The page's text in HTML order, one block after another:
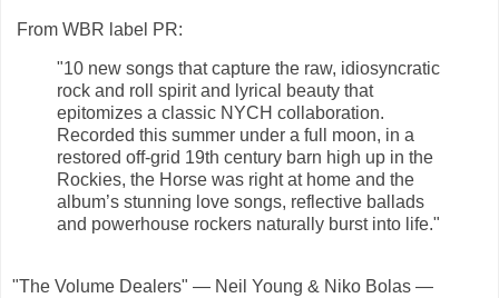
From WBR label PR:
"10 new songs that capture the raw, idiosyncratic
rock and roll spirit and lyrical beauty that
epitomizes a classic NYCH collaboration.
Recorded this summer under a full moon, in a
restored off-grid 19th century barn high up in the
Rockies, the Horse was right at home and the
album’s stunning love songs, reflective ballads
and powerhouse rockers naturally burst into life."
"The Volume Dealers" — Neil Young & Niko Bolas —